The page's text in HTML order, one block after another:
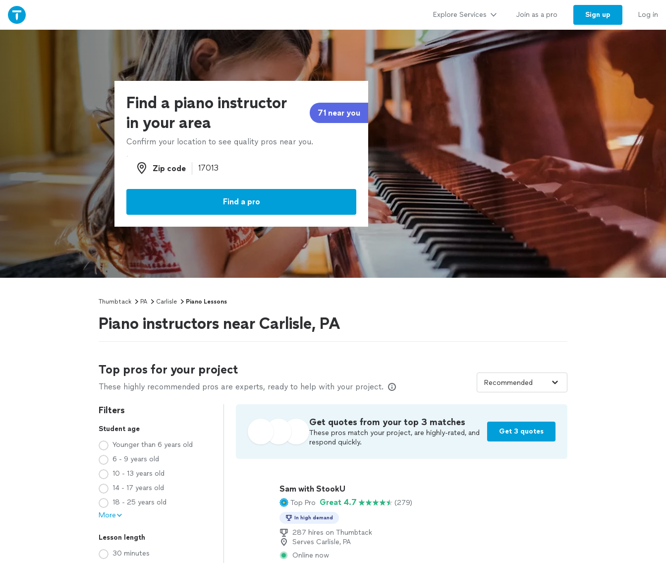
Explore Services Join as a pro Sign up Log in
Find a piano instructor
in your area
71 near you
Confirm your location to see quality pros near you.
Zip code
Zip code
Find a pro
Thumbtack PA Carlisle Piano Lessons
Piano instructors near Carlisle, PA
Top pros for your project
These highly recommended pros are experts, ready to help with your project.
Filters
Student age
Younger than 6 years old
6 - 9 years old
10 - 13 years old
14 - 17 years old
18 - 25 years old
More
Lesson length
30 minutes
Get quotes from your top 3 matches
These pros match your project, are highly-rated, and
respond quickly.
Get 3 quotes
Sam with StookU
Top Pro Great 4.7 (279)
In high demand
287 hires on Thumbtack
Serves Carlisle, PA
Online now